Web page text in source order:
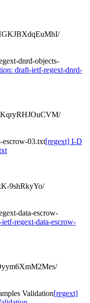
dnrd-objects-
draft-ietf-regext-dnrd-
escrow-03.txt[regext] I-D
9shRkyYo/
data-escrow-
regext-data-escrow-
Validation[regext]